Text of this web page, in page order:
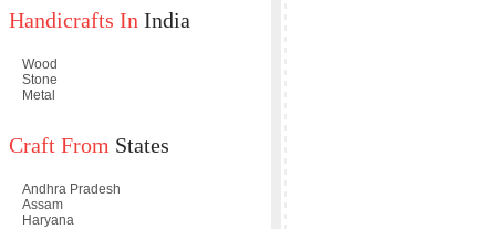
Handicrafts In India
Wood
Stone
Metal
Craft From States
Andhra Pradesh
Assam
Haryana